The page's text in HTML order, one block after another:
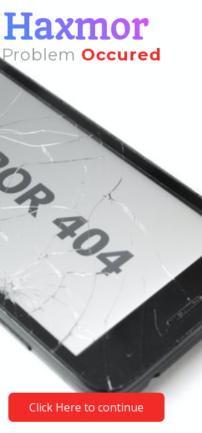
Haxmor
Problem Occured
Click Here to continue